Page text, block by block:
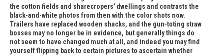
the cotton fields and sharecropers' dwellings and contrasts the
black-and-white photos from then with the color shots now.
Trailers have replaced wooden shacks, and the gun-toting straw
bosses may no longer be in evidence, but generally things do
not seem to have changed much at all, and indeed you may find
yourself flipping back to certain pictures to ascertain whether